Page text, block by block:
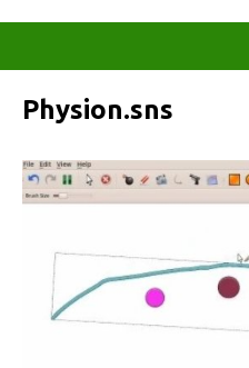
Physion.sns